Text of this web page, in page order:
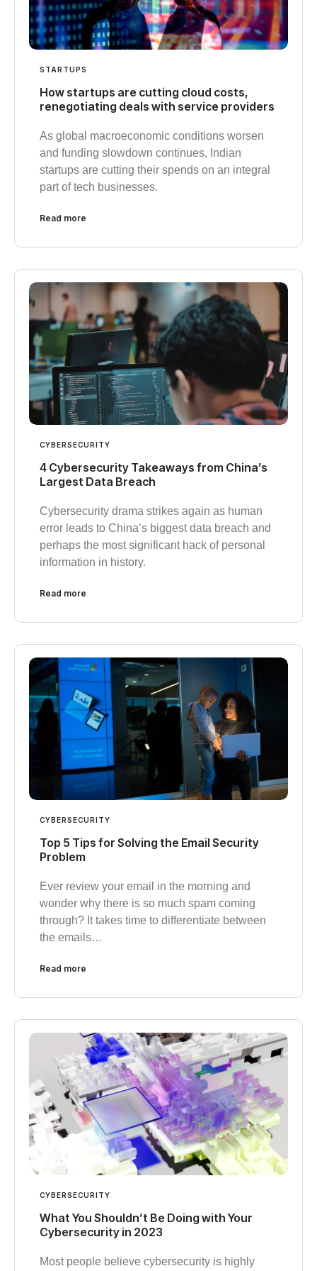
STARTUPS
How startups are cutting cloud costs,
renegotiating deals with service providers
As global macroeconomic conditions worsen
and funding slowdown continues, Indian
startups are cutting their spends on an integral
part of tech businesses.
Read more
CYBERSECURITY
4 Cybersecurity Takeaways from China’s
Largest Data Breach
Cybersecurity drama strikes again as human
error leads to China’s biggest data breach and
perhaps the most significant hack of personal
information in history.
Read more
CYBERSECURITY
Top 5 Tips for Solving the Email Security
Problem
Ever review your email in the morning and
wonder why there is so much spam coming
through? It takes time to differentiate between
the emails…
Read more
CYBERSECURITY
What You Shouldn’t Be Doing with Your
Cybersecurity in 2023
Most people believe cybersecurity is highly